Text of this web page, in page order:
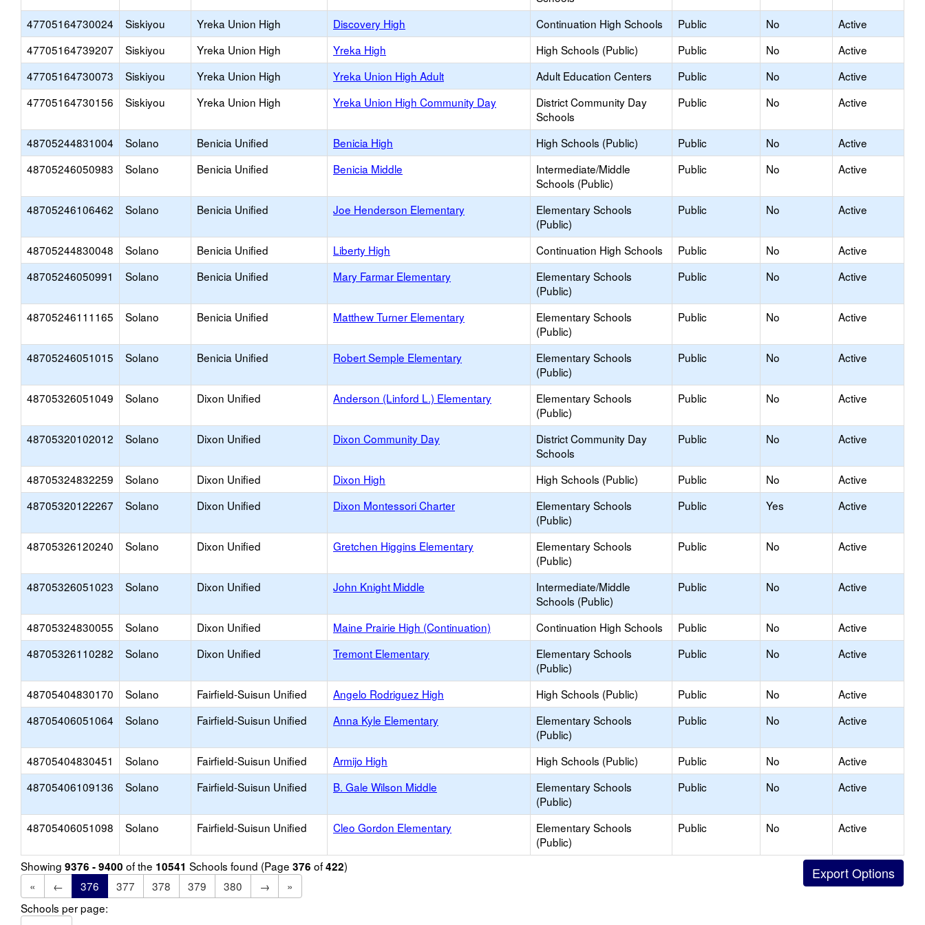
47705164730024 Siskiyou Yreka Union High Discovery High Continuation High Schools Public No
Active
47705164739207
Siskiyou Yreka Union High Yreka High High Schools (Public) Public No
Active
47705164730073
Siskiyou Yreka Union High Yreka Union High Adult Adult Education Centers Public No
Active
47705164730156
Siskiyou Yreka Union High Yreka Union High Community Day
District Community Day
Schools
Public No Active
48705244831004 Solano Benicia Unified Benicia High High Schools (Public) Public No
Active
48705246050983
Solano Benicia Unified Benicia Middle
Intermediate/Middle
Schools (Public)
Public No Active
48705246106462 Solano Benicia Unified Joe Henderson Elementary
Elementary Schools
(Public)
Public No Active
48705244830048 Solano Benicia Unified Liberty High Continuation High Schools Public No
Active
48705246050991
Solano Benicia Unified Mary Farmar Elementary
Elementary Schools
(Public)
Public No Active
48705246111165 Solano Benicia Unified Matthew Turner Elementary
Elementary Schools
(Public)
Public No Active
48705246051015 Solano Benicia Unified Robert Semple Elementary
Elementary Schools
(Public)
Public No Active
48705326051049 Solano Dixon Unified Anderson (Linford L.) Elementary
Elementary Schools
(Public)
Public No Active
48705320102012 Solano Dixon Unified Dixon Community Day
District Community Day
Schools
Public No Active
48705324832259 Solano Dixon Unified Dixon High High Schools (Public) Public No
Active
48705320122267
Solano Dixon Unified Dixon Montessori Charter
Elementary Schools
(Public)
Public Yes Active
48705326120240 Solano Dixon Unified Gretchen Higgins Elementary
Elementary Schools
(Public)
Public No Active
48705326051023 Solano Dixon Unified John Knight Middle
Intermediate/Middle
Schools (Public)
Public No Active
48705324830055 Solano Dixon Unified Maine Prairie High (Continuation) Continuation High Schools Public No
Active
48705326110282
Solano Dixon Unified Tremont Elementary
Elementary Schools
(Public)
Public No Active
48705404830170 Solano Fairfield-Suisun Unified Angelo Rodriguez High High Schools (Public) Public No
Active
48705406051064
Solano Fairfield-Suisun Unified Anna Kyle Elementary
Elementary Schools
(Public)
Public No Active
48705404830451 Solano Fairfield-Suisun Unified Armijo High High Schools (Public) Public No
Active
48705406109136
Solano Fairfield-Suisun Unified B. Gale Wilson Middle
Elementary Schools
(Public)
Public No Active
48705406051098 Solano Fairfield-Suisun Unified Cleo Gordon Elementary
Elementary Schools
(Public)
Public No Active
Showing 9376 - 9400 of the 10541 Schools found (Page 376 of422)
«
← 376 377 378 379 380 →
»
Schools per page: